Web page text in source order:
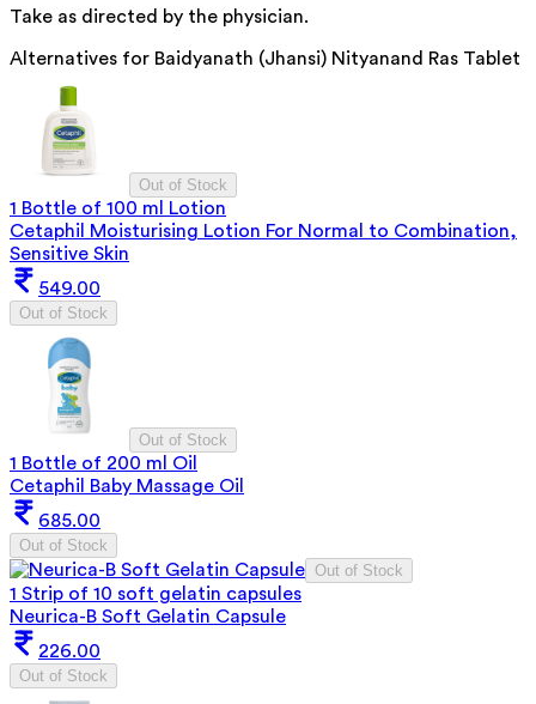
Take as directed by the physician.
Alternatives for Baidyanath (Jhansi) Nityanand Ras Tablet
Out of Stock
1 Bottle of 100 ml Lotion
Cetaphil Moisturising Lotion For Normal to Combination,
Sensitive Skin
549.00
Out of Stock
Out of Stock
1 Bottle of 200 ml Oil
Cetaphil Baby Massage Oil
685.00
Out of Stock
Out of Stock
1 Strip of 10 soft gelatin capsules
Neurica-B Soft Gelatin Capsule
226.00
Out of Stock